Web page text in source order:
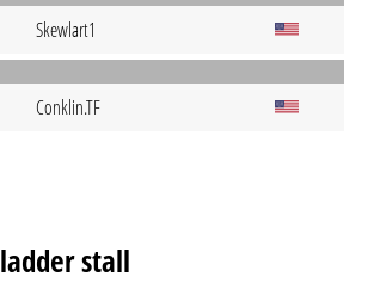
Skewlart1
Conklin.TF
ladder stall